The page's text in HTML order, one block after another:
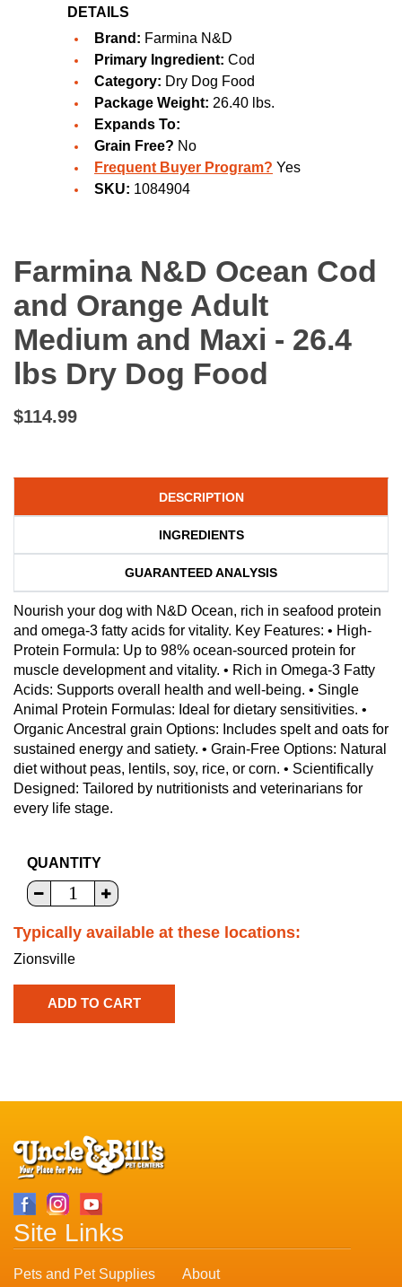
DETAILS
Brand: Farmina N&D
Primary Ingredient: Cod
Category: Dry Dog Food
Package Weight: 26.40 lbs.
Expands To:
Grain Free? No
Frequent Buyer Program? Yes
SKU: 1084904
Farmina N&D Ocean Cod
and Orange Adult
Medium and Maxi - 26.4
lbs Dry Dog Food
$114.99
DESCRIPTION
INGREDIENTS
GUARANTEED ANALYSIS
Nourish your dog with N&D Ocean, rich in seafood protein
and omega-3 fatty acids for vitality. Key Features: • High-
Protein Formula: Up to 98% ocean-sourced protein for
muscle development and vitality. • Rich in Omega-3 Fatty
Acids: Supports overall health and well-being. • Single
Animal Protein Formulas: Ideal for dietary sensitivities. •
Organic Ancestral grain Options: Includes spelt and oats for
sustained energy and satiety. • Grain-Free Options: Natural
diet without peas, lentils, soy, rice, or corn. • Scientifically
Designed: Tailored by nutritionists and veterinarians for
every life stage.
QUANTITY
Typically available at these locations:
Zionsville
Site Links
Pets and Pet Supplies About